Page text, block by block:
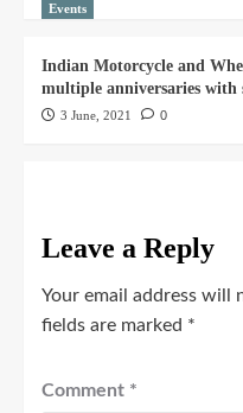
Events
Indian Motorcycle and
multiple anniversaries with
3 June, 2021 0
Leave a Reply
Your email address will
fields are marked *
Comment *